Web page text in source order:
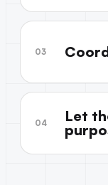
03
04
Let